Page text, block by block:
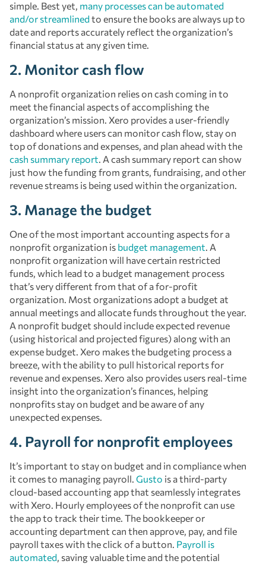
simple. Best yet, many processes can be automated
and/or streamlinedto ensure the books are always up to
date and reports accurately reflect the organization’s
financial status at any given time.
2. Monitor cash flow
A nonprofit organization relies on cash coming in to
meet the financial aspects of accomplishing the
organization’s mission. Xero provides a user-friendly
dashboard where users can monitor cash flow, stay on
top of donations and expenses, and plan ahead with the
cash summary report. A cash summary report can show
just how the funding from grants, fundraising, and other
revenue streams is being used within the organization.
3. Manage the budget
One of the most important accounting aspects for a
nonprofit organization is budget management. A
nonprofit organization will have certain restricted
funds, which lead to a budget management process
that’s very different from that of a for-profit
organization. Most organizations adopt a budget at
annual meetings and allocate funds throughout the year.
A nonprofit budget should include expected revenue
(using historical and projected figures) along with an
expense budget. Xero makes the budgeting process a
breeze, with the ability to pull historical reports for
revenue and expenses. Xero also provides users real-time
insight into the organization’s finances, helping
nonprofits stay on budget and be aware of any
unexpected expenses.
4. Payroll for nonprofit employees
It’s important to stay on budget and in compliance when
it comes to managing payroll. Gusto is a third-party
cloud-based accounting app that seamlessly integrates
with Xero. Hourly employees of the nonprofit can use
the app to track their time. The bookkeeper or
accounting department can then approve, pay, and file
payroll taxes with the click of a button. Payroll is
automated, saving valuable time and the potential